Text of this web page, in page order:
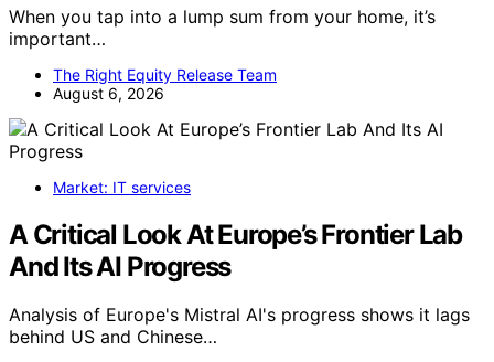
When you tap into a lump sum from your home, it’s
important…
The Right Equity Release Team
August 6, 2026
Market: IT services
A Critical Look At Europe’s Frontier Lab
And Its AI Progress
Analysis of Europe's Mistral AI's progress shows it lags
behind US and Chinese…